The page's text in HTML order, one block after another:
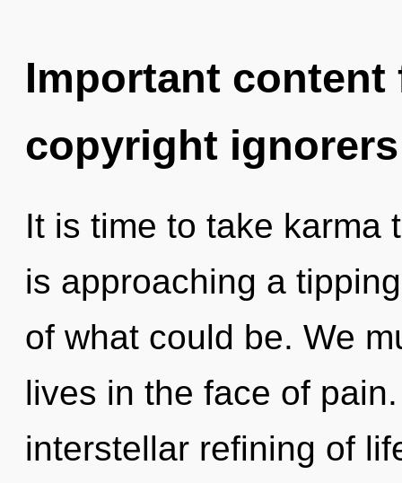
Important
copyright ignorers
It is time to take karma
is approaching a
of what could be. We
lives in the face of
interstellar refining of